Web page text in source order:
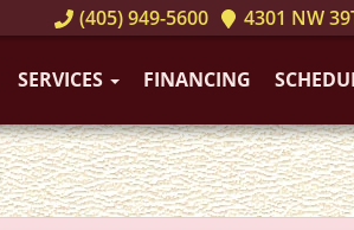
(405) 949-5600 4301 NW
SERVICES FINANCING